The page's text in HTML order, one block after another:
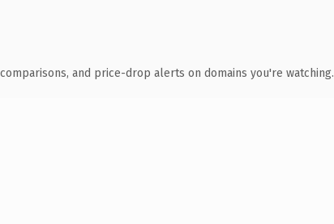
and price-drop alerts on domains you're watching.